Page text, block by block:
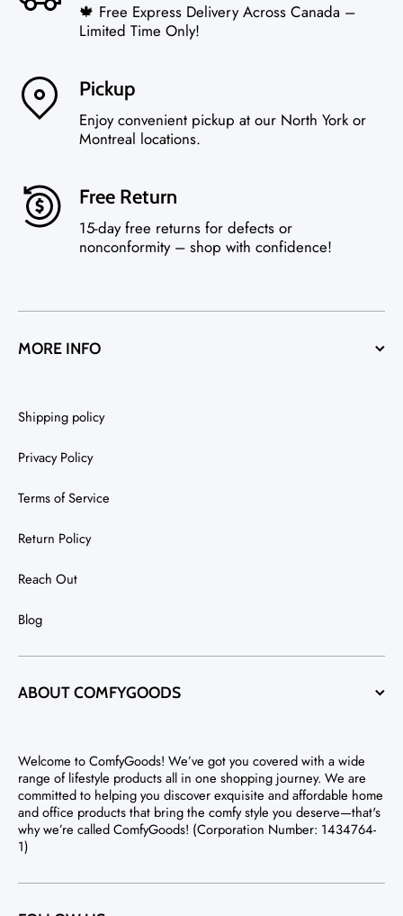
🍁 Free Express Delivery Across Canada –
Limited Time Only!
Pickup
Enjoy convenient pickup at our North York or
Montreal locations.
Free Return
15-day free returns for defects or
nonconformity – shop with confidence!
MORE INFO
Shipping policy
Privacy Policy
Terms of Service
Return Policy
Reach Out
Blog
ABOUT COMFYGOODS
Welcome to ComfyGoods! We’ve got you covered with a wide
range of lifestyle products all in one shopping journey. We are
committed to helping you discover exquisite and affordable home
and office products that bring the comfy style you deserve—that's
why we’re called ComfyGoods! (Corporation Number: 1434764-
1)